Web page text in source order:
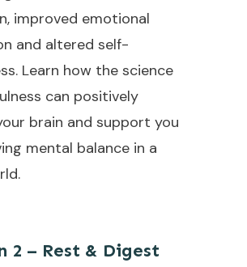
improved emotional
and altered self-
Learn how the science
can positively
brain and support you
mental balance in a
2 – Rest & Digest